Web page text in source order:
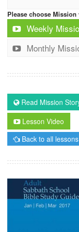
Please choose Mission
Weekly
Monthly
Read Mission
Lesson Video
Back to all